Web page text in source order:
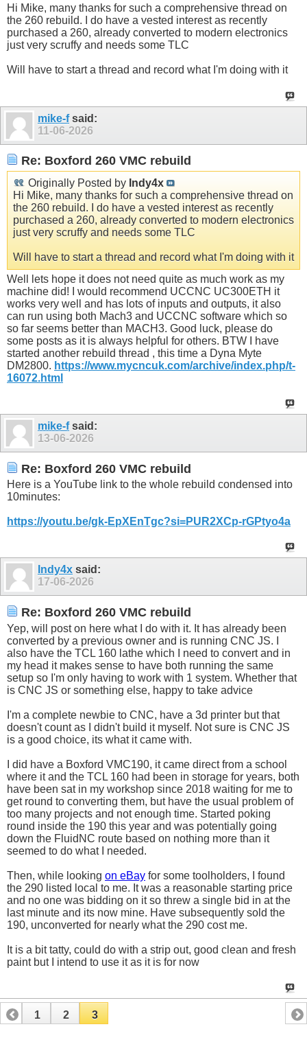
Hi Mike, many thanks for such a comprehensive thread on
the 260 rebuild. I do have a vested interest as recently
purchased a 260, already converted to modern electronics
just very scruffy and needs some TLC
Will have to start a thread and record what I'm doing with it
mike-fsaid:
11-06-2026
Re: Boxford 260 VMC rebuild
Originally Posted by Indy4x
Hi Mike, many thanks for such a comprehensive thread on
the 260 rebuild. I do have a vested interest as recently
purchased a 260, already converted to modern electronics
just very scruffy and needs some TLC
Will have to start a thread and record what I'm doing with it
Well lets hope it does not need quite as much work as my
machine did! I would recommend UCCNC UC300ETH it
works very well and has lots of inputs and outputs, it also
can run using both Mach3 and UCCNC software which so
so far seems better than MACH3. Good luck, please do
some posts as it is always helpful for others. BTW I have
started another rebuild thread , this time a Dyna Myte
DM2800. https://www.mycncuk.com/archive/index.php/t-
16072.html
mike-fsaid:
13-06-2026
Re: Boxford 260 VMC rebuild
Here is a YouTube link to the whole rebuild condensed into
10minutes:
https://youtu.be/gk-EpXEnTgc?si=PUR2XCp-rGPtyo4a
Indy4x said:
17-06-2026
Re: Boxford 260 VMC rebuild
Yep, will post on here what I do with it. It has already been
converted by a previous owner and is running CNC JS. I
also have the TCL 160 lathe which I need to convert and in
my head it makes sense to have both running the same
setup so I'm only having to work with 1 system. Whether that
is CNC JS or something else, happy to take advice
I'm a complete newbie to CNC, have a 3d printer but that
doesn't count as I didn't build it myself. Not sure is CNC JS
is a good choice, its what it came with.
I did have a Boxford VMC190, it came direct from a school
where it and the TCL 160 had been in storage for years, both
have been sat in my workshop since 2018 waiting for me to
get round to converting them, but have the usual problem of
too many projects and not enough time. Started poking
round inside the 190 this year and was potentially going
down the FluidNC route based on nothing more than it
seemed to do what I needed.
Then, while looking on eBay for some toolholders, I found
the 290 listed local to me. It was a reasonable starting price
and no one was bidding on it so threw a single bid in at the
last minute and its now mine. Have subsequently sold the
190, unconverted for nearly what the 290 cost me.
It is a bit tatty, could do with a strip out, good clean and fresh
paint but I intend to use it as it is for now
1 2 3